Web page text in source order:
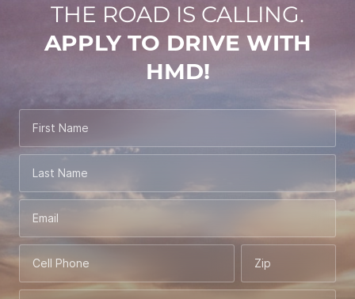
THE ROAD IS CALLING.
APPLY TO DRIVE WITH
HMD!
First Name
Last Name
Email
Cell Phone Zip